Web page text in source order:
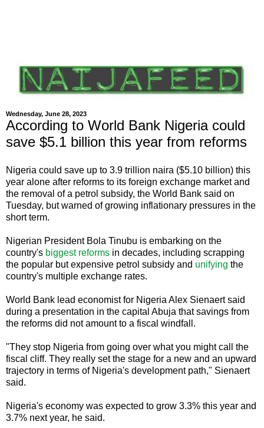
Wednesday, June 28, 2023
According to World Bank Nigeria could
save $5.1 billion this year from reforms
Nigeria could save up to 3.9 trillion naira ($5.10 billion) this
year alone after reforms to its foreign exchange market and
the removal of a petrol subsidy, the World Bank said on
Tuesday, but warned of growing inflationary pressures in the
short term.
Nigerian President Bola Tinubu is embarking on the
country's biggest reforms in decades, including scrapping
the popular but expensive petrol subsidy and unifying the
country's multiple exchange rates.
World Bank lead economist for Nigeria Alex Sienaert said
during a presentation in the capital Abuja that savings from
the reforms did not amount to a fiscal windfall.
"They stop Nigeria from going over what you might call the
fiscal cliff. They really set the stage for a new and an upward
trajectory in terms of Nigeria's development path," Sienaert
said.
Nigeria's economy was expected to grow 3.3% this year and
3.7% next year, he said.